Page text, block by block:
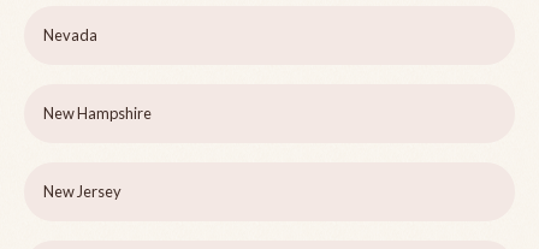
Nevada
New Hampshire
New Jersey